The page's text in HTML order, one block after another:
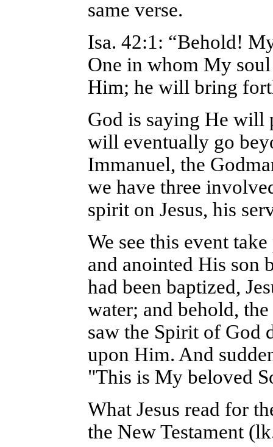
same verse.
Isa. 42:1: “Behold!
One in whom My
Him; he will bring
God is saying He will
will eventually go
Immanuel, the
we have three
spirit on Jesus, his
We see this event
and anointed His son
had been baptized,
water; and behold,
saw the Spirit of God
upon Him. And
"This is My beloved
What Jesus read for
the New Testament